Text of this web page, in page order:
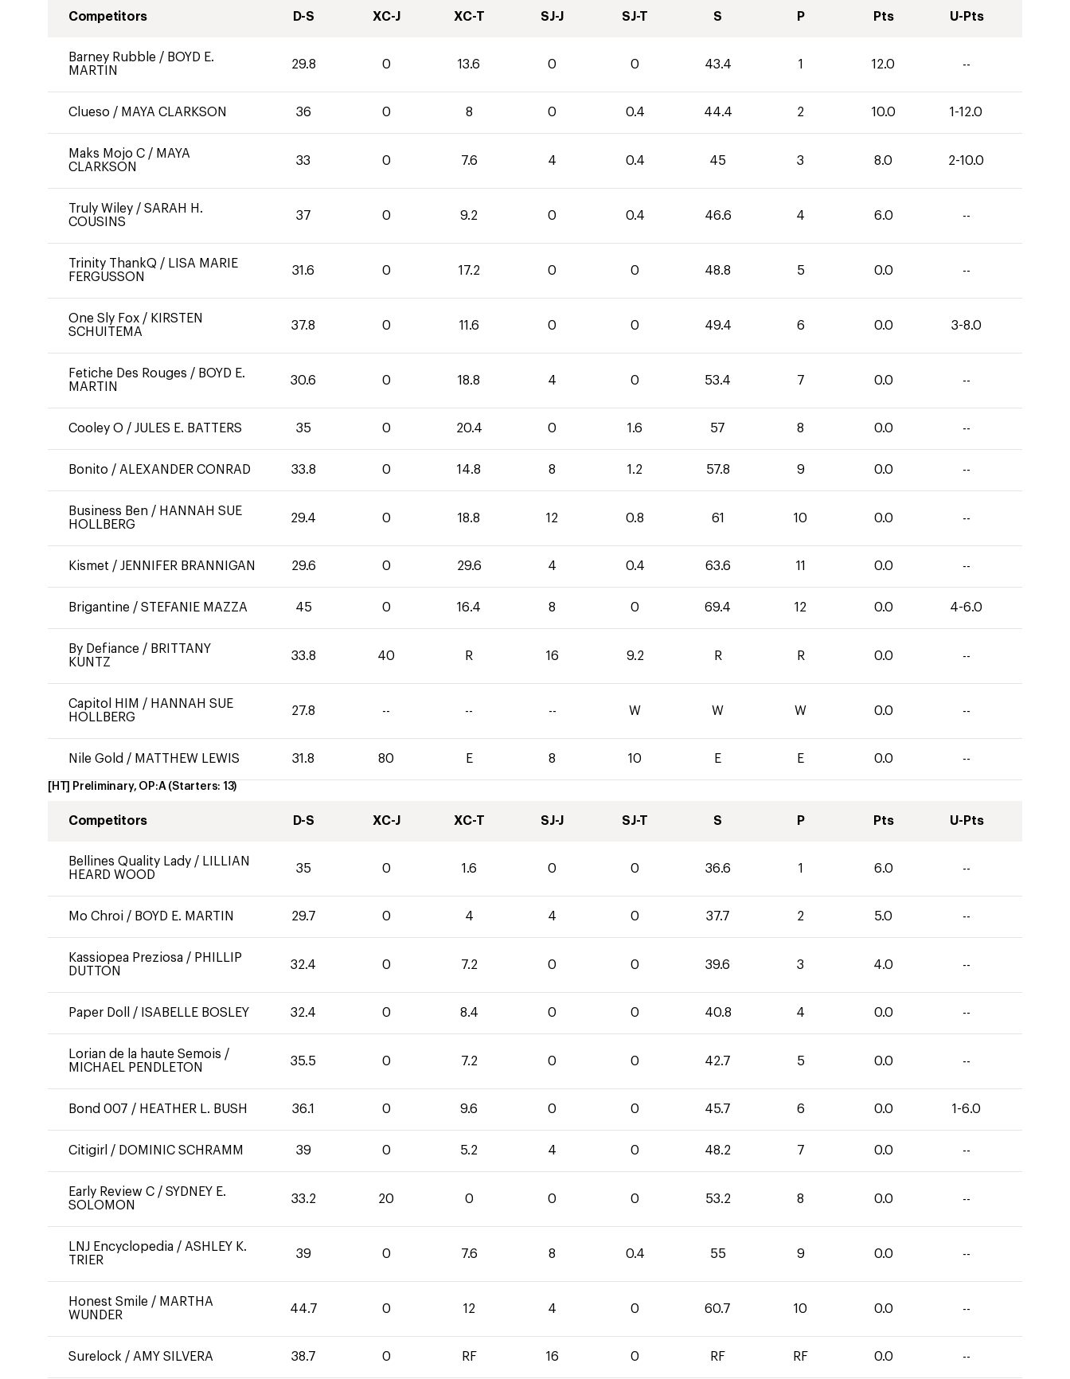
Competitors D-S XC-J XC-T SJ-J SJ-T S P Pts U-Pts
Barney Rubble / BOYD E.
MARTIN
29.8 0 13.6 0 0 43.4 1 12.0 --
Clueso / MAYA CLARKSON 36 0 8 0 0.4 44.4 2 10.0 1-12.0
Maks Mojo C / MAYA
CLARKSON
33 0 7.6 4 0.4 45 3 8.0 2-10.0
Truly Wiley / SARAH H.
COUSINS
37 0 9.2 0 0.4 46.6 4 6.0 --
Trinity ThankQ / LISA MARIE
FERGUSSON
31.6 0 17.2 0 0 48.8 5 0.0 --
One Sly Fox / KIRSTEN
SCHUITEMA
37.8 0 11.6 0 0 49.4 6 0.0 3-8.0
Fetiche Des Rouges / BOYD E.
MARTIN
30.6 0 18.8 4 0 53.4 7 0.0 --
Cooley O / JULES E. BATTERS 35 0 20.4 0 1.6 57 8 0.0 --
Bonito / ALEXANDER CONRAD 33.8 0 14.8 8 1.2 57.8 9 0.0 --
Business Ben / HANNAH SUE
HOLLBERG
29.4 0 18.8 12 0.8 61 10 0.0 --
Kismet / JENNIFER BRANNIGAN 29.6 0 29.6 4 0.4 63.6 11 0.0 --
Brigantine / STEFANIE MAZZA 45 0 16.4 8 0 69.4 12 0.0 4-6.0
By Defiance / BRITTANY
KUNTZ
33.8 40 R 16 9.2 R R 0.0 --
Capitol HIM / HANNAH SUE
HOLLBERG
27.8 -- -- -- W W W 0.0 --
Nile Gold / MATTHEW LEWIS 31.8 80 E 8 10 E E 0.0 --
[HT] Preliminary, OP:A (Starters: 13)
Competitors D-S XC-J XC-T SJ-J SJ-T S P Pts U-Pts
Bellines Quality Lady / LILLIAN
HEARD WOOD
35 0 1.6 0 0 36.6 1 6.0 --
Mo Chroi / BOYD E. MARTIN 29.7 0 4 4 0 37.7 2 5.0 --
Kassiopea Preziosa / PHILLIP
DUTTON
32.4 0 7.2 0 0 39.6 3 4.0 --
Paper Doll / ISABELLE BOSLEY 32.4 0 8.4 0 0 40.8 4 0.0 --
Lorian de la haute Semois /
MICHAEL PENDLETON
35.5 0 7.2 0 0 42.7 5 0.0 --
Bond 007 / HEATHER L. BUSH 36.1 0 9.6 0 0 45.7 6 0.0 1-6.0
Citigirl / DOMINIC SCHRAMM 39 0 5.2 4 0 48.2 7 0.0 --
Early Review C / SYDNEY E.
SOLOMON
33.2 20 0 0 0 53.2 8 0.0 --
LNJ Encyclopedia / ASHLEY K.
TRIER
39 0 7.6 8 0.4 55 9 0.0 --
Honest Smile / MARTHA
WUNDER
44.7 0 12 4 0 60.7 10 0.0 --
Surelock / AMY SILVERA 38.7 0 RF 16 0 RF RF 0.0 --